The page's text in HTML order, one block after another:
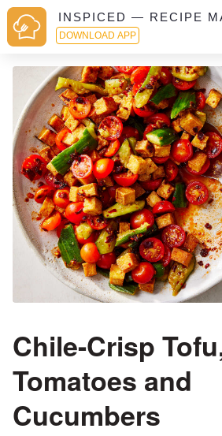
INSPICED — RECIPE
DOWNLOAD APP
Chile-Crisp
Tomatoes and
Cucumbers